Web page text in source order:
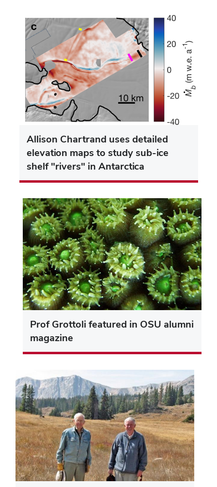
Allison Chartrand uses detailed
elevation maps to study sub-ice
shelf "rivers" in Antarctica
Prof Grottoli featured in OSU alumni
magazine